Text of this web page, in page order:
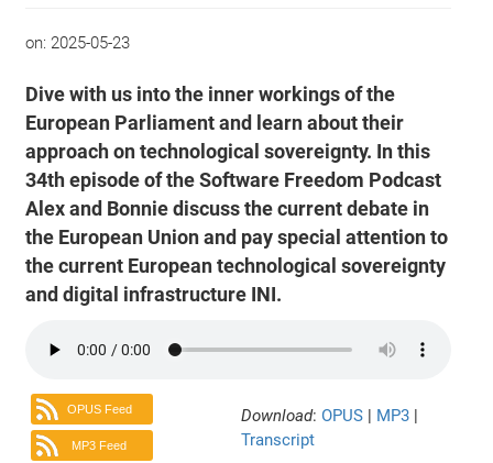
on: 2025-05-23
Dive with us into the inner workings of the
European Parliament and learn about their
approach on technological sovereignty. In this
34th episode of the Software Freedom Podcast
Alex and Bonnie discuss the current debate in
the European Union and pay special attention to
the current European technological sovereignty
and digital infrastructure INI.
OPUS Feed
MP3 Feed
Download: OPUS | MP3 |
Transcript